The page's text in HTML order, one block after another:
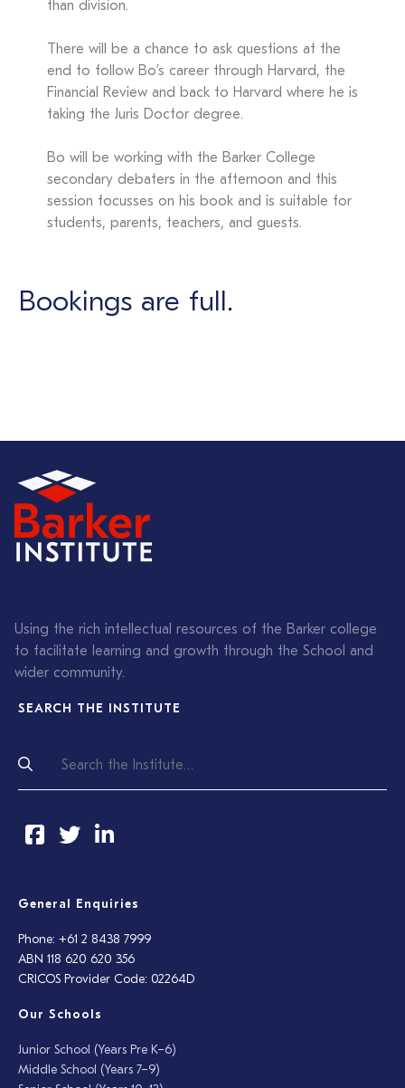
than division.
There will be a chance to ask questions at the
end to follow Bo’s career through Harvard, the
Financial Review and back to Harvard where he is
taking the Juris Doctor degree.
Bo will be working with the Barker College
secondary debaters in the afternoon and this
session focusses on his book and is suitable for
students, parents, teachers, and guests.
Bookings are full.
Using the rich intellectual resources of the Barker college
to facilitate learning and growth through the School and
wider community.
SEARCH THE INSTITUTE
General Enquiries
Phone: +61 2 8438 7999
ABN 118 620 620 356
CRICOS Provider Code: 02264D
Our Schools
Junior School (Years Pre K–6)
Middle School (Years 7–9)